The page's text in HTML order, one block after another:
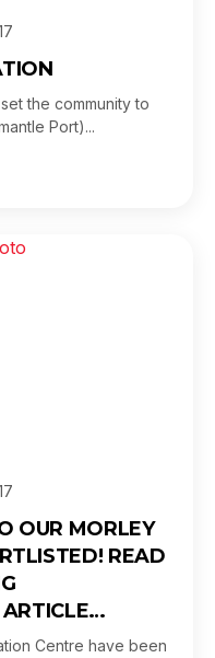
the community to
Port)...
OUR MORLEY
READ
ARTICLE…
Centre have been